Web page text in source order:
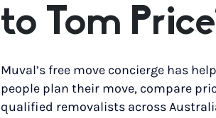
to Tom
Muval’s free move concierge has
people plan their move, compare
qualified removalists across